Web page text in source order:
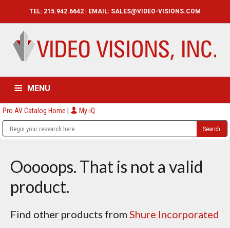
TEL: 215.942.6642 | EMAIL: SALES@VIDEO-VISIONS.COM
MENU
HOME CATALOG ABOUT
Pro AV Catalog Home | My-iQ
Ooooops. That is not a valid
product.
Find other products from Shure Incorporated